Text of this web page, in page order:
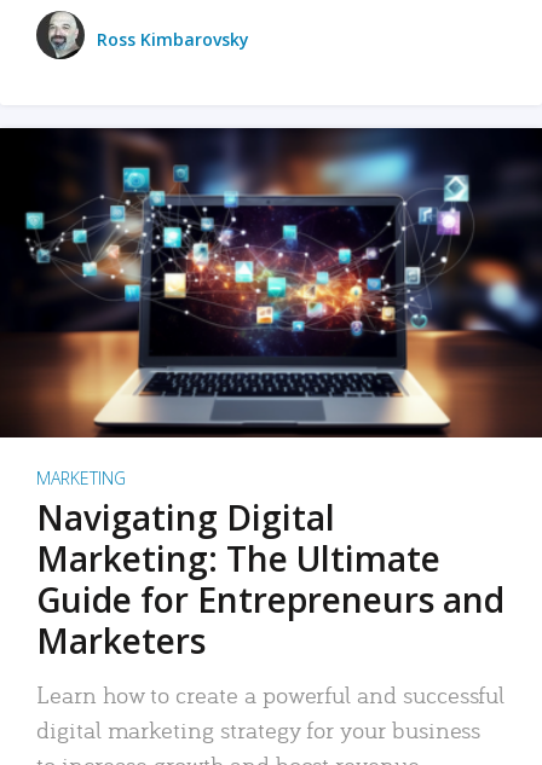
Ross Kimbarovsky
MARKETING
Navigating Digital
Marketing: The Ultimate
Guide for Entrepreneurs and
Marketers
Learn how to create a powerful and successful
digital marketing strategy for your business